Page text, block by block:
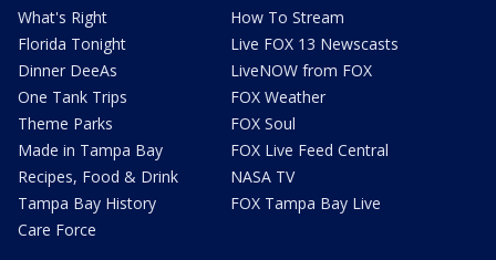
What's Right
Florida Tonight
Dinner DeeAs
One Tank Trips
Theme Parks
Made in Tampa Bay
Recipes, Food & Drink
Tampa Bay History
Care Force
How To Stream
Live FOX 13 Newscasts
LiveNOW from FOX
FOX Weather
FOX Soul
FOX Live Feed Central
NASA TV
FOX Tampa Bay Live